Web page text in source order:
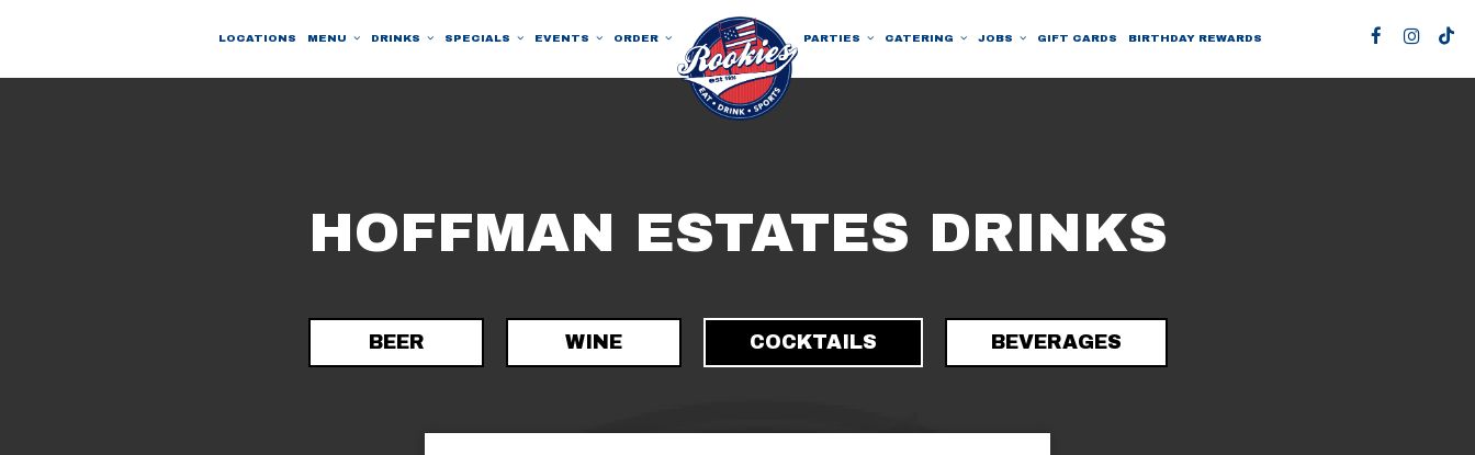
LOCATIONS MENU DRINKS SPECIALS EVENTS ORDER PARTIES CATERING JOBS GIFT CARDS BIRTHDAY REWARDS
HOFFMAN ESTATES DRINKS
BEER WINE COCKTAILS BEVERAGES